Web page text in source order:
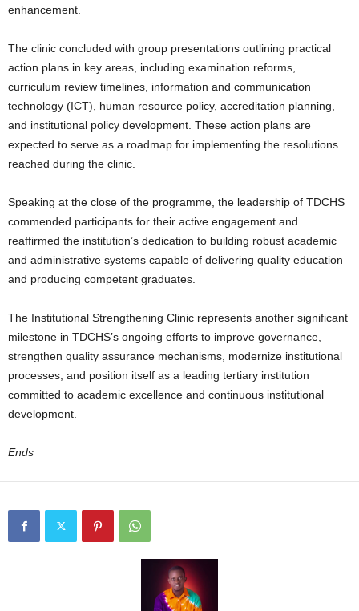
enhancement.
The clinic concluded with group presentations outlining practical
action plans in key areas, including examination reforms,
curriculum review timelines, information and communication
technology (ICT), human resource policy, accreditation planning,
and institutional policy development. These action plans are
expected to serve as a roadmap for implementing the resolutions
reached during the clinic.
Speaking at the close of the programme, the leadership of TDCHS
commended participants for their active engagement and
reaffirmed the institution’s dedication to building robust academic
and administrative systems capable of delivering quality education
and producing competent graduates.
The Institutional Strengthening Clinic represents another significant
milestone in TDCHS’s ongoing efforts to improve governance,
strengthen quality assurance mechanisms, modernize institutional
processes, and position itself as a leading tertiary institution
committed to academic excellence and continuous institutional
development.
Ends